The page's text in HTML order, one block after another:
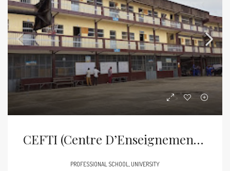
CEFTI (Centre D’Enseignement Et De Formation Technique Industrielle Et Commerciale)
PROFESSIONAL SCHOOL, UNIVERSITY